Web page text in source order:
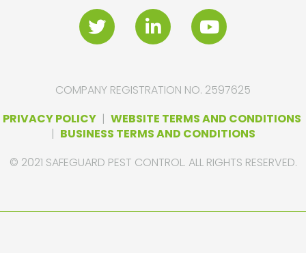
COMPANY REGISTRATION NO. 2597625
PRIVACY POLICY| WEBSITE TERMS AND CONDITIONS
| BUSINESS TERMS AND CONDITIONS
© 2021 SAFEGUARD PEST CONTROL. ALL RIGHTS RESERVED.